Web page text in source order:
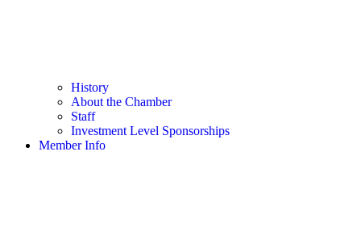
History
About the Chamber
Staff
Investment Level Sponsorships
Member Info